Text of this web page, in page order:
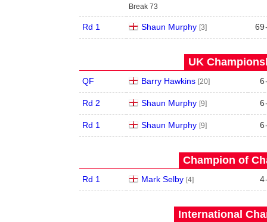
Break 73
Rd 1 Shaun Murphy [3] 69
UK
QF Barry Hawkins [20] 6
Rd 2 Shaun Murphy [9] 6
Rd 1 Shaun Murphy [9] 6
Champion of
Rd 1 Mark Selby [4] 4
International